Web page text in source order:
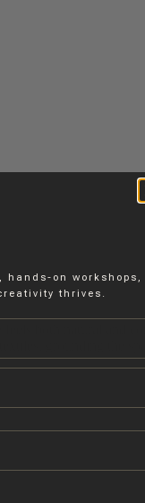
both natural and
grounding the
hands-on workshops,
thrives.